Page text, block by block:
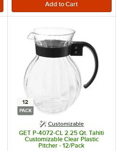
12
PACK
Customizable
GET P-4072-CL 2.25 Qt. Tahiti
Customizable Clear Plastic
Pitcher - 12/Pack